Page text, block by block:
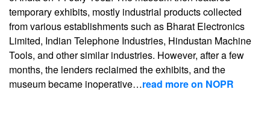
temporary exhibits, mostly industrial products collected
from various establishments such as Bharat Electronics
Limited, Indian Telephone Industries, Hindustan Machine
Tools, and other similar industries. However, after a few
months, the lenders reclaimed the exhibits, and the
museum became inoperative…read more on NOPR